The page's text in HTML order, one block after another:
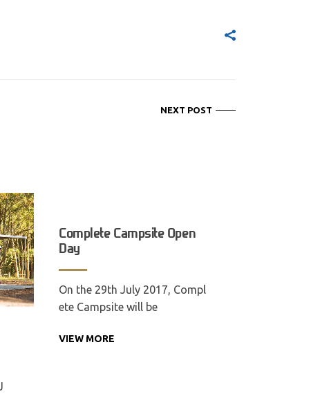
NEXT POST
Complete Campsite Open
Day
On the 29th July 2017, Compl
ete Campsite will be
VIEW MORE